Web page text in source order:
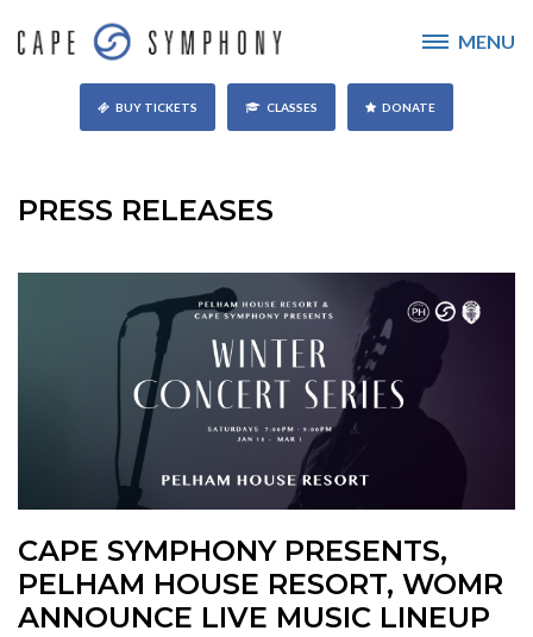
MENU
BUY TICKETS CLASSES DONATE
PRESS RELEASES
CAPE SYMPHONY PRESENTS,
PELHAM HOUSE RESORT, WOMR
ANNOUNCE LIVE MUSIC LINEUP